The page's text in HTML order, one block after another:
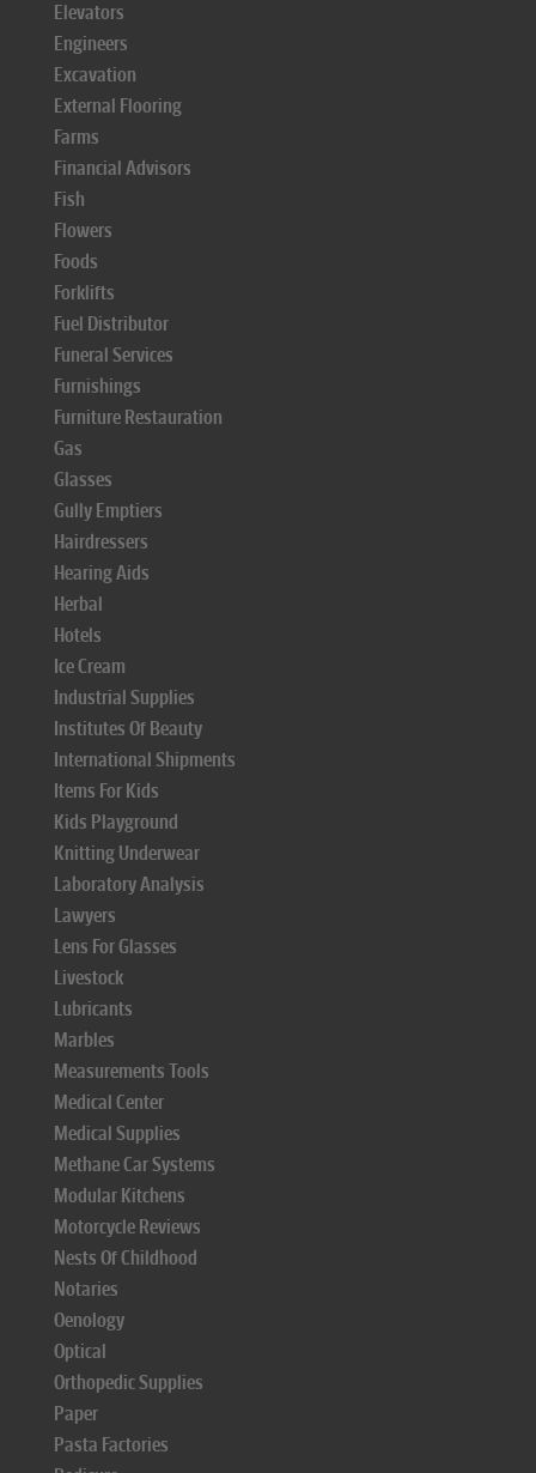
Elevators
Engineers
Excavation
External Flooring
Farms
Financial Advisors
Fish
Flowers
Foods
Forklifts
Fuel Distributor
Funeral Services
Furnishings
Furniture Restauration
Gas
Glasses
Gully Emptiers
Hairdressers
Hearing Aids
Herbal
Hotels
Ice Cream
Industrial Supplies
Institutes Of Beauty
International Shipments
Items For Kids
Kids Playground
Knitting Underwear
Laboratory Analysis
Lawyers
Lens For Glasses
Livestock
Lubricants
Marbles
Measurements Tools
Medical Center
Medical Supplies
Methane Car Systems
Modular Kitchens
Motorcycle Reviews
Nests Of Childhood
Notaries
Oenology
Optical
Orthopedic Supplies
Paper
Pasta Factories